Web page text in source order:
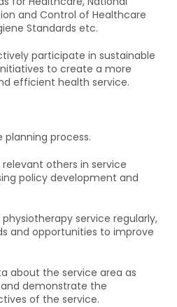
and Control of Healthcare
Standards etc.
participate in sustainable
to create a more
efficient health service.
planning process.
others in service
policy development and
service regularly,
and opportunities to improve
about the service area as
demonstrate the
of the service.